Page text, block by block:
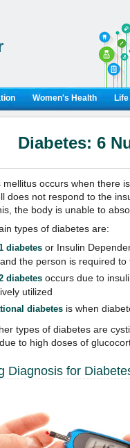
Women's Health Life
Diabetes: 6
mellitus occurs when there
does not respond to the
the body is unable to
types of diabetes are:
diabetes or Insulin
the person is required to
diabetes occurs due to
utilized
diabetesis when
types of diabetes are
to high doses of
Diagnosis for